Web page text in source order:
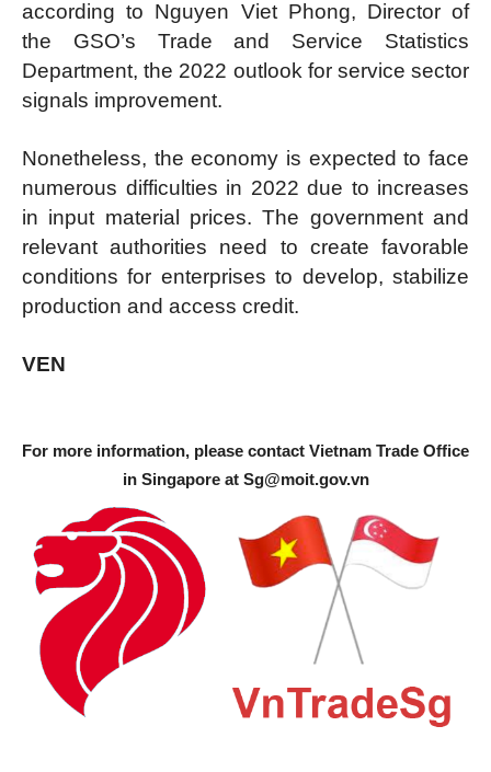
according to Nguyen Viet Phong, Director of
the GSO’s Trade and Service Statistics
Department, the 2022 outlook for service sector
signals improvement.
Nonetheless, the economy is expected to face
numerous difficulties in 2022 due to increases
in input material prices. The government and
relevant authorities need to create favorable
conditions for enterprises to develop, stabilize
production and access credit.
VEN
For more information, please contact Vietnam Trade Office
in Singapore at Sg@moit.gov.vn